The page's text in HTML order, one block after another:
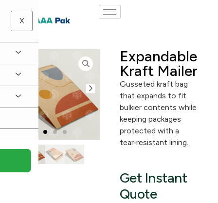
X
Expandable
Kraft Mailer
Gusseted kraft bag
that expands to fit
bulkier contents while
keeping packages
protected with a
tear‑resistant lining.
Get Instant
Quote